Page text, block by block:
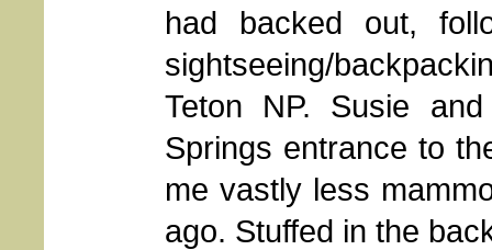
had backed out,
sightseeing/
Teton NP. Susie
Springs entrance to
me vastly less
ago. Stuffed in the